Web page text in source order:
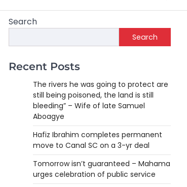
Search
Search
Recent Posts
The rivers he was going to protect are
still being poisoned, the land is still
bleeding” – Wife of late Samuel
Aboagye
Hafiz Ibrahim completes permanent
move to Canal SC on a 3-yr deal
Tomorrow isn’t guaranteed – Mahama
urges celebration of public service